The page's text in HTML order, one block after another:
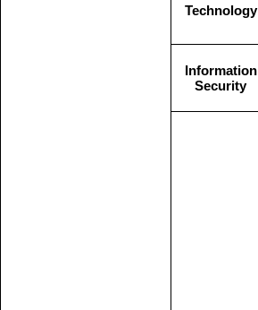
Technology
Information
Security